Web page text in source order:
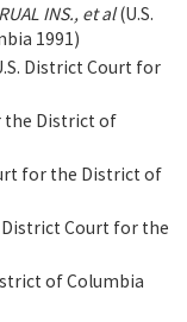
INS., et al(U.S.
1991)
District Court for
the District of
for the District of
District Court for the
of Columbia